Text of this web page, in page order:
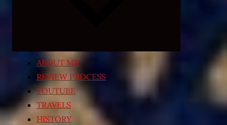
ABOUT ME
REVIEW PROCESS
YOUTUBE
TRAVELS
HISTORY